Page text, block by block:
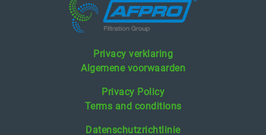
Privacy verklaring
Algemene voorwaarden
Privacy Policy
Terms and conditions
Datenschutzrichtlinie